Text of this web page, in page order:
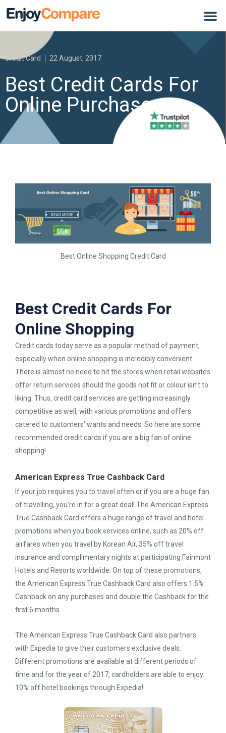
Credit Card 22 August, 2017
Best Credit Cards For
Online Purchases
Best Online Shopping Credit Card
Best Credit Cards For
Online Shopping
Credit cards today serve as a popular method of payment,
especially when online shopping is incredibly convenient.
There is almost no need to hit the stores when retail websites
offer return services should the goods not fit or colour isn’t to
liking. Thus, credit card services are getting increasingly
competitive as well, with various promotions and offers
catered to customers’ wants and needs. So here are some
recommended credit cards if you are a big fan of online
shopping!
American Express True Cashback Card
If your job requires you to travel often or if you are a huge fan
of travelling, you’re in for a great deal! The American Express
True Cashback Card offers a huge range of travel and hotel
promotions when you book services online, such as 20% off
airfares when you travel by Korean Air, 35% off travel
insurance and complimentary nights at participating Fairmont
Hotels and Resorts worldwide. On top of these promotions,
the American Express True Cashback Card also offers 1.5%
Cashback on any purchases and double the Cashback for the
first 6 months.
The American Express True Cashback Card also partners
with Expedia to give their customers exclusive deals.
Different promotions are available at different periods of
time and for the year of 2017, cardholders are able to enjoy
10% off hotel bookings through Expedia!